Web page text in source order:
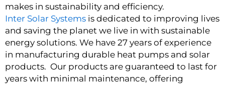
makes in sustainability and efficiency.
Inter Solar Systems is dedicated to improving lives
and saving the planet we live in with sustainable
energy solutions. We have 27 years of experience
in manufacturing durable heat pumps and solar
products. Our products are guaranteed to last for
years with minimal maintenance, offering